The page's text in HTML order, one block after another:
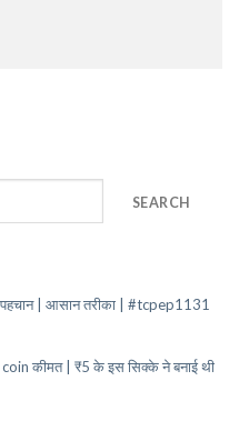
SEARCH
पहचान | आसान तरीका | #tcpep1131
कीमत | ₹5 के इस सिक्के ने बनाई थी